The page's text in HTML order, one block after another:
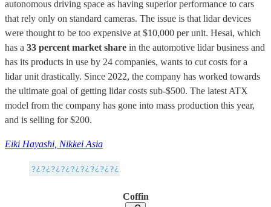
autonomous driving space as having superior performance to cars
that rely only on standard cameras. The issue is that lidar devices
were thought to be too expensive at $10,000 per unit. Hesai, which
has a 33 percent market share in the automotive lidar business and
has its products in use by 24 companies, wants to cut costs for a
lidar unit drastically. Since 2022, the company has worked towards
the ultimate goal of getting lidar costs sub-$500. The latest ATX
model from the company has gone into mass production this year,
and is selling for $200.
Eiki Hayashi, Nikkei Asia
Coffin